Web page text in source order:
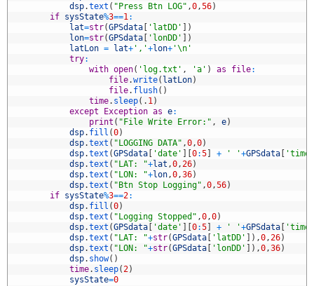
dsp.text ( "Press Btn LOG" ,0,56)
if sysState%3==1:
lat=str(GPSdata 'latDD'
)
lon=str(GPSdata 'lonDD'
)
latLon = lat+ ','+lon+ '\n'
try:
with open( 'log.txt' , 'a' ) as file:
file.write( latLon)
file. flush( )
time. sleep( . 1)
except
Exception as e:
print ( "File Write Error:" , e)
dsp. fill (0)
dsp.text ( "LOGGING DATA" ,0,0)
dsp.text (GPSdata 'date' 0:5 + ' '+GPSdata
'time'
dsp.text ( "LAT: "+lat ,0,26)
dsp.text ( "LON: "+lon,0,36)
dsp.text ( "Btn Stop Logging" ,0,56)
if sysState%3==2:
dsp. fill (0)
dsp.text ( "Logging Stopped" ,0,0)
dsp.text (GPSdata 'date' 0:5 + ' '+GPSdata
'time'
dsp.text ( "LAT: "+str(GPSdata 'latDD' ) ,0,26)
dsp.text ( "LON: "+str(GPSdata 'lonDD' ) ,0,36)
dsp. show( )
time. sleep(2)
sysState=0